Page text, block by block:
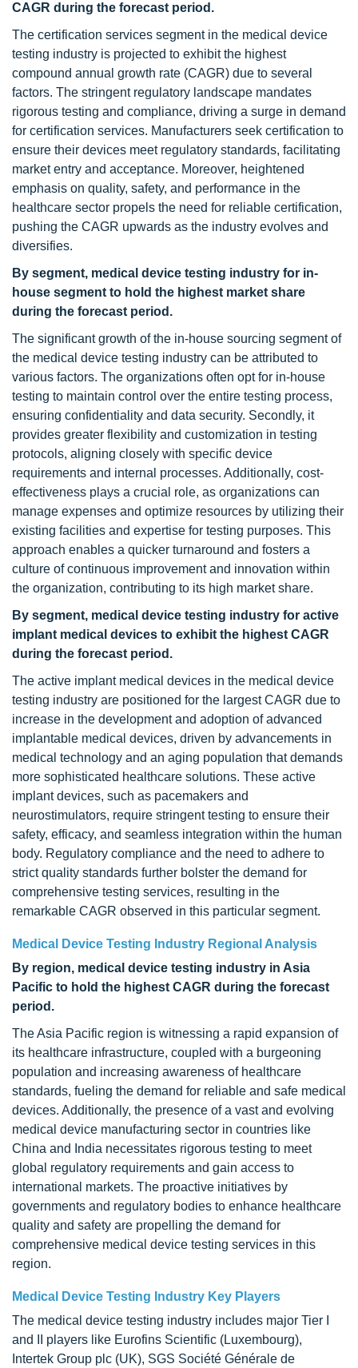
CAGR during the forecast period.
The certification services segment in the medical device
testing industry is projected to exhibit the highest
compound annual growth rate (CAGR) due to several
factors. The stringent regulatory landscape mandates
rigorous testing and compliance, driving a surge in demand
for certification services. Manufacturers seek certification to
ensure their devices meet regulatory standards, facilitating
market entry and acceptance. Moreover, heightened
emphasis on quality, safety, and performance in the
healthcare sector propels the need for reliable certification,
pushing the CAGR upwards as the industry evolves and
diversifies.
By segment, medical device testing industry for in-
house segment to hold the highest market share
during the forecast period.
The significant growth of the in-house sourcing segment of
the medical device testing industry can be attributed to
various factors. The organizations often opt for in-house
testing to maintain control over the entire testing process,
ensuring confidentiality and data security. Secondly, it
provides greater flexibility and customization in testing
protocols, aligning closely with specific device
requirements and internal processes. Additionally, cost-
effectiveness plays a crucial role, as organizations can
manage expenses and optimize resources by utilizing their
existing facilities and expertise for testing purposes. This
approach enables a quicker turnaround and fosters a
culture of continuous improvement and innovation within
the organization, contributing to its high market share.
By segment, medical device testing industry for active
implant medical devices to exhibit the highest CAGR
during the forecast period.
The active implant medical devices in the medical device
testing industry are positioned for the largest CAGR due to
increase in the development and adoption of advanced
implantable medical devices, driven by advancements in
medical technology and an aging population that demands
more sophisticated healthcare solutions. These active
implant devices, such as pacemakers and
neurostimulators, require stringent testing to ensure their
safety, efficacy, and seamless integration within the human
body. Regulatory compliance and the need to adhere to
strict quality standards further bolster the demand for
comprehensive testing services, resulting in the
remarkable CAGR observed in this particular segment.
Medical Device Testing Industry Regional Analysis
By region, medical device testing industry in Asia
Pacific to hold the highest CAGR during the forecast
period.
The Asia Pacific region is witnessing a rapid expansion of
its healthcare infrastructure, coupled with a burgeoning
population and increasing awareness of healthcare
standards, fueling the demand for reliable and safe medical
devices. Additionally, the presence of a vast and evolving
medical device manufacturing sector in countries like
China and India necessitates rigorous testing to meet
global regulatory requirements and gain access to
international markets. The proactive initiatives by
governments and regulatory bodies to enhance healthcare
quality and safety are propelling the demand for
comprehensive medical device testing services in this
region.
Medical Device Testing Industry Key Players
The medical device testing industry includes major Tier I
and II players like Eurofins Scientific (Luxembourg),
Intertek Group plc (UK), SGS Société Générale de